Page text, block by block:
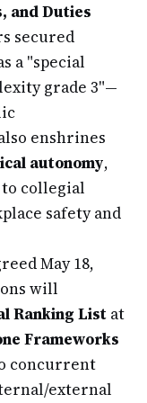
and Duties
secured
a "special
grade 3"—
enshrines
autonomy,
collegial
safety and
May 18,
will
Ranking List at
Frameworks
concurrent
external